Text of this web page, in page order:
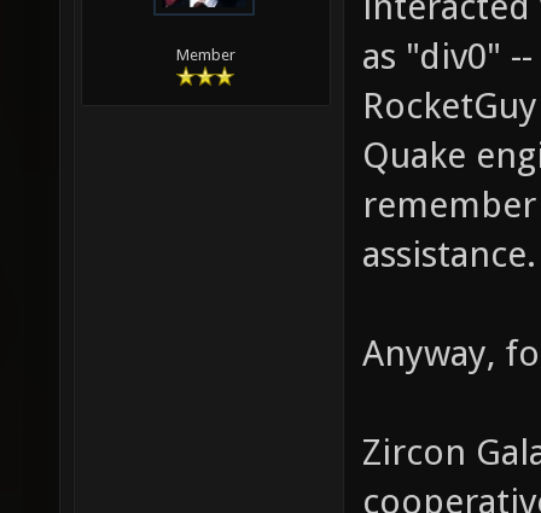
Member
as "div0"
Quake
assistance.
Anyway,
Zircon